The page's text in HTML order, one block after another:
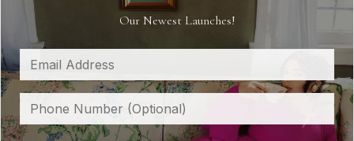
THE DRIFT
$ 175
OUT OF STOCK
Our Newest Launches!